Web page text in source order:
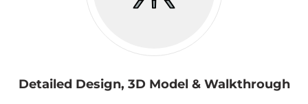
Detailed Design, 3D Model & Walkthrough